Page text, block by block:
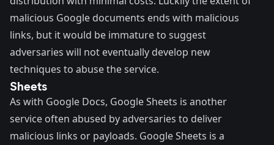
malicious Google documents ends with malicious
links, but it would be immature to suggest
adversaries will not eventually develop new
techniques to abuse the service.
Sheets
As with Google Docs, Google Sheets is another
service often abused by adversaries to deliver
malicious links or payloads. Google Sheets is a